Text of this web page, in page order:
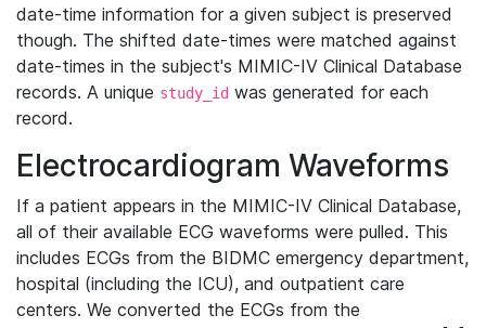
date-time information for a given subject is preserved
though. The shifted date-times were matched against
date-times in the subject's MIMIC-IV Clinical Database
records. A unique study_id was generated for each
record.
Electrocardiogram Waveforms
If a patient appears in the MIMIC-IV Clinical Database,
all of their available ECG waveforms were pulled. This
includes ECGs from the BIDMC emergency department,
hospital (including the ICU), and outpatient care
centers. We converted the ECGs from the